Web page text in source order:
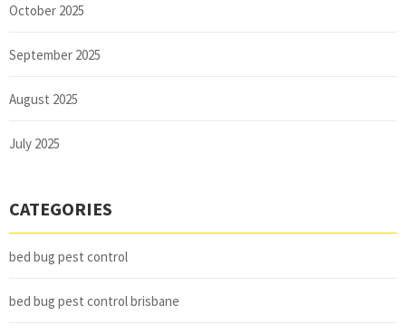
October 2025
September 2025
August 2025
July 2025
CATEGORIES
bed bug pest control
bed bug pest control brisbane